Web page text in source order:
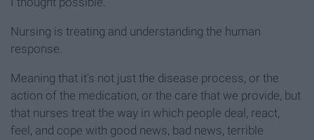
Nursing is treating and understanding the human
response.
Meaning that it's not just the disease process, or the
action of the medication, or the care that we provide, but
that nurses treat the way in which people deal, react,
feel, and cope with good news, bad news, terrible